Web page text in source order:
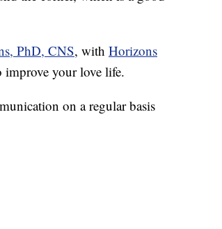
PhD, CNS, with Horizons
improve your love life.
on a regular basis